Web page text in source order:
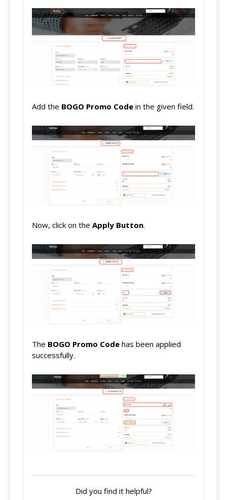
Add the BOGO Promo Code in the given field.
Now, click on the Apply Button.
The BOGO Promo Code has been applied
successfully.
Did you find it helpful?